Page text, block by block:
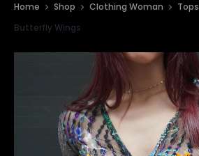
Home Shop Clothing Woman Tops
Butterfly Wings